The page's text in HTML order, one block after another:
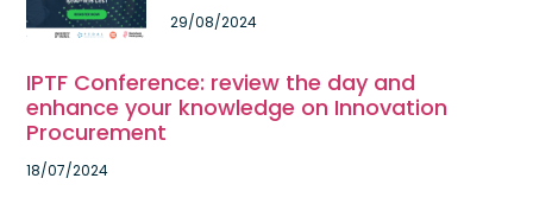
29/08/2024
IPTF Conference: review the day and
enhance your knowledge on Innovation
Procurement
18/07/2024